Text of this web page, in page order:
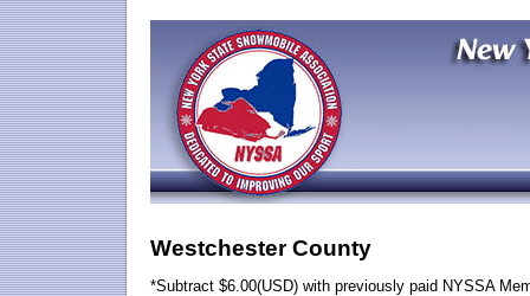
Westchester County
*Subtract $6.00(USD) with previously paid NYSSA